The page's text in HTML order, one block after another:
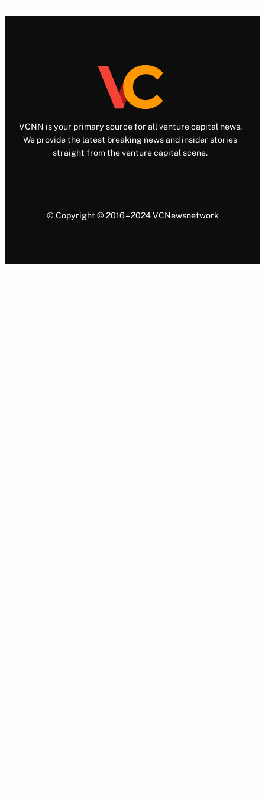
VCNN is your primary source for all venture capital news.
We provide the latest breaking news and insider stories
straight from the venture capital scene.
© Copyright © 2016 – 2024 VCNewsnetwork